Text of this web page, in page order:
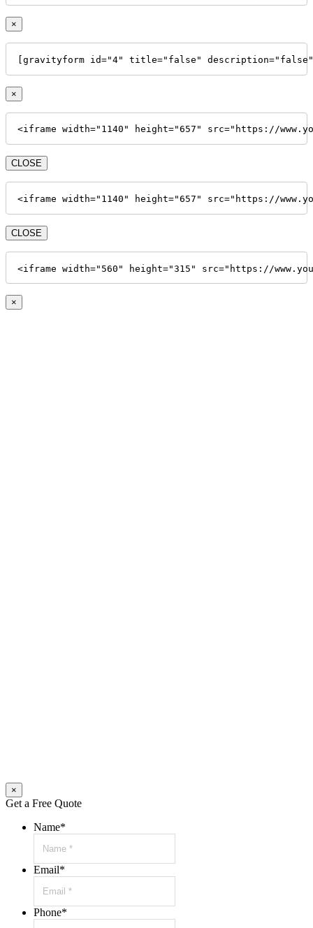
×
[gravityform id="4" title="false"
×
<iframe width="1140" height="657" src="https://
CLOSE
<iframe width="1140" height="657" src="https://
CLOSE
<iframe width="560" height="315" src="https://
×
×
Get a Free Quote
Name*
Email*
Phone*